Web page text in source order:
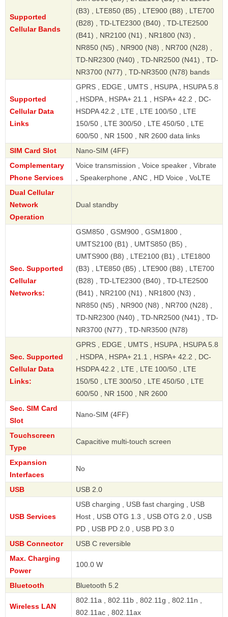
Supported
Cellular Bands
(B3) , LTE850 (B5) , LTE900 (B8) , LTE700
(B28) , TD-LTE2300 (B40) , TD-LTE2500
(B41) , NR2100 (N1) , NR1800 (N3) ,
NR850 (N5) , NR900 (N8) , NR700 (N28) ,
TD-NR2300 (N40) , TD-NR2500 (N41) , TD-
NR3700 (N77) , TD-NR3500 (N78) bands
Supported
Cellular Data
Links
GPRS , EDGE , UMTS , HSUPA , HSUPA 5.8
, HSDPA , HSPA+ 21.1 , HSPA+ 42.2 , DC-
HSDPA 42.2 , LTE , LTE 100/50 , LTE
150/50 , LTE 300/50 , LTE 450/50 , LTE
600/50 , NR 1500 , NR 2600 data links
SIM Card Slot
Nano-SIM (4FF)
Complementary
Phone Services
Voice transmission , Voice speaker , Vibrate
, Speakerphone , ANC , HD Voice , VoLTE
Dual Cellular
Network
Operation
Dual standby
Sec. Supported
Cellular
Networks:
GSM850 , GSM900 , GSM1800 ,
UMTS2100 (B1) , UMTS850 (B5) ,
UMTS900 (B8) , LTE2100 (B1) , LTE1800
(B3) , LTE850 (B5) , LTE900 (B8) , LTE700
(B28) , TD-LTE2300 (B40) , TD-LTE2500
(B41) , NR2100 (N1) , NR1800 (N3) ,
NR850 (N5) , NR900 (N8) , NR700 (N28) ,
TD-NR2300 (N40) , TD-NR2500 (N41) , TD-
NR3700 (N77) , TD-NR3500 (N78)
Sec. Supported
Cellular Data
Links:
GPRS , EDGE , UMTS , HSUPA , HSUPA 5.8
, HSDPA , HSPA+ 21.1 , HSPA+ 42.2 , DC-
HSDPA 42.2 , LTE , LTE 100/50 , LTE
150/50 , LTE 300/50 , LTE 450/50 , LTE
600/50 , NR 1500 , NR 2600
Sec. SIM Card
Slot
Nano-SIM (4FF)
Touchscreen
Type
Capacitive multi-touch screen
Expansion
Interfaces
No
USB USB 2.0
USB Services
USB charging , USB fast charging , USB
Host , USB OTG 1.3 , USB OTG 2.0 , USB
PD , USB PD 2.0 , USB PD 3.0
USB Connector
USB C reversible
Max. Charging
Power
100.0 W
Bluetooth Bluetooth 5.2
Wireless LAN
802.11a , 802.11b , 802.11g , 802.11n ,
802.11ac , 802.11ax